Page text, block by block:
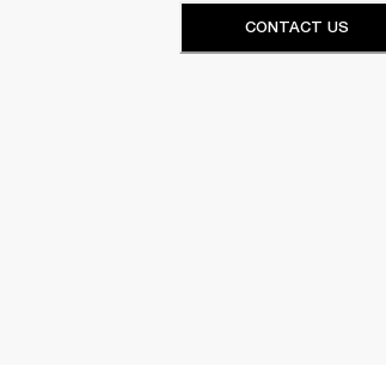
CONTACT US